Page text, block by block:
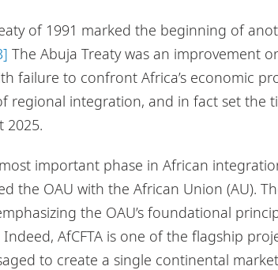
of 1991 marked the beginning of
The Abuja Treaty was an improvement
failure to confront Africa’s economic
regional integration, and in fact set the
2025.
important phase in African
the OAU with the African Union (AU).
the OAU’s foundational
Indeed, AfCFTA is one of the flagship
to create a single continental